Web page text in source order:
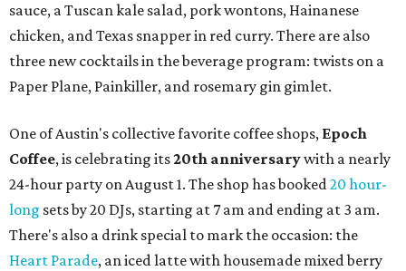
sauce, a Tuscan kale salad, pork wontons, Hainanese
chicken, and Texas snapper in red curry. There are also
three new cocktails in the beverage program: twists on a
Paper Plane, Painkiller, and rosemary gin gimlet.
One of Austin's collective favorite coffee shops, Epoch
Coffee, is celebrating its20th anniversarywith a nearly
24-hour party on August 1. The shop has booked20 hour-
long sets by 20 DJs, starting at 7 am and ending at 3 am.
There's also a drink special to mark the occasion: the
Heart Parade, an iced latte with housemade mixed berry